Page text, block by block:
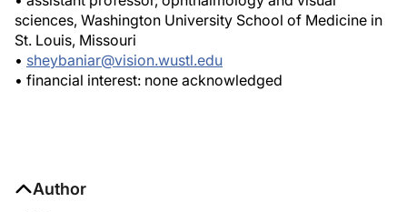
sciences, Washington University School of Medicine in
St. Louis, Missouri
• sheybaniar@vision.wustl.edu
• financial interest: none acknowledged
Author